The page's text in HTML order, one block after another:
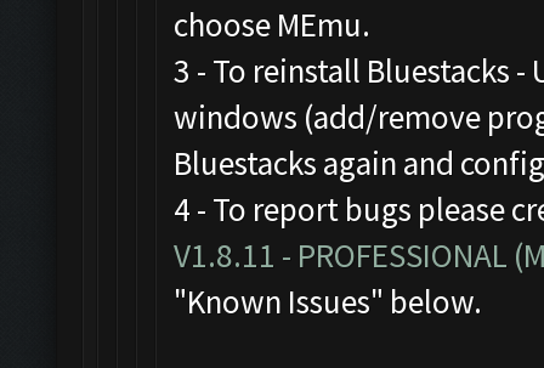
choose MEmu.
3 - To reinstall Bluestacks -
windows (add/remove
Bluestacks again and
4 - To report bugs please
V1.8.11 - PROFESSIONAL
"Known Issues" below.